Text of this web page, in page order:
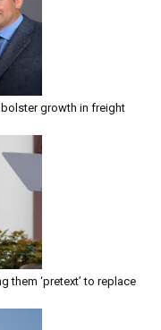
growth in freight
them ‘pretext’ to replace